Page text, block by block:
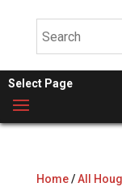
Select Page
Home/All